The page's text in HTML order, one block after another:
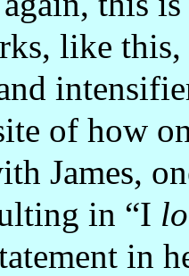
like
of how
James,
in “I
in